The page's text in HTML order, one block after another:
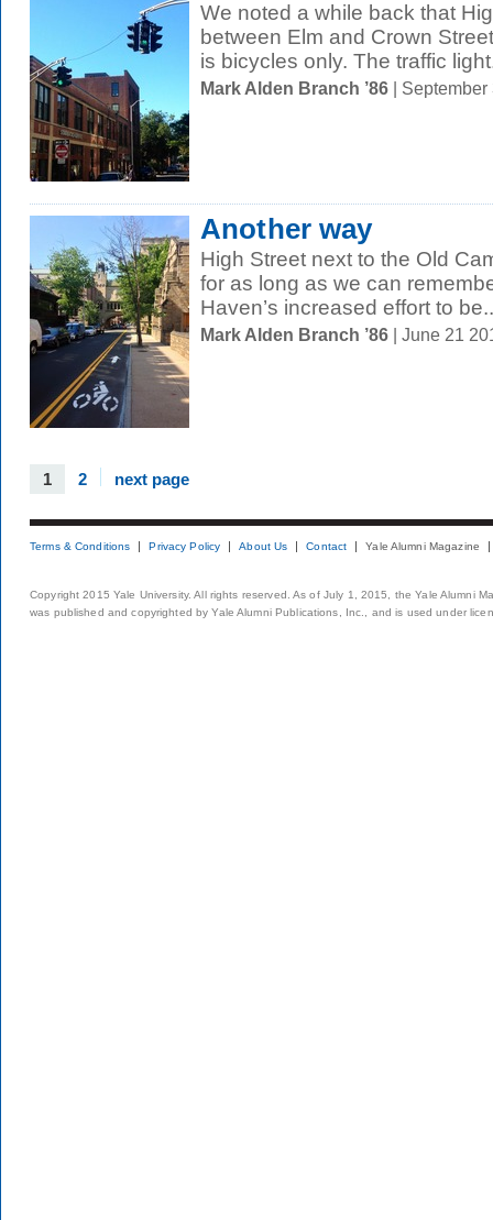
We noted a while back that
between Elm and Crown
is bicycles only. The traffic
Mark Alden Branch ’86 |
Another way
High Street next to the Old
for as long as we can
Haven’s increased effort to
Mark Alden Branch ’86 | June 21
1 2 next page
Terms & Conditions Privacy Policy About Us Contact Yale Alumni Magazine
Copyright 2015 Yale University. All rights reserved. As of July 1, 2015, the Yale Alumni
was published and copyrighted by Yale Alumni Publications, Inc., and is used under